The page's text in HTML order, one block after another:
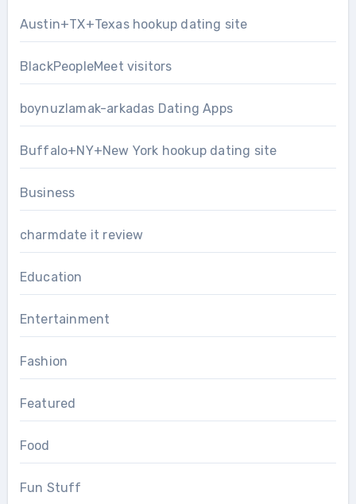
Austin+TX+Texas hookup dating site
BlackPeopleMeet visitors
boynuzlamak-arkadas Dating Apps
Buffalo+NY+New York hookup dating site
Business
charmdate it review
Education
Entertainment
Fashion
Featured
Food
Fun Stuff